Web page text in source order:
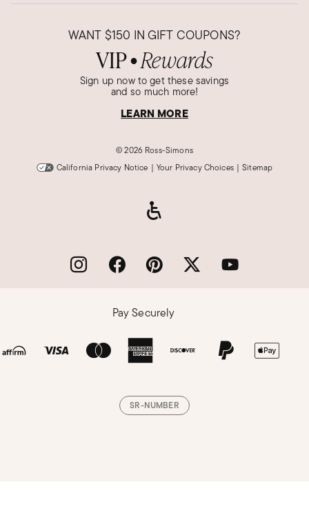
WANT $150 IN GIFT COUPONS?
VIP● Rewards
Sign up now to get these savings
and so much more!
LEARN MORE
©2026 Ross-Simons
California Privacy Notice | Your Privacy Choices | Sitemap
Pay Securely
SR-NUMBER